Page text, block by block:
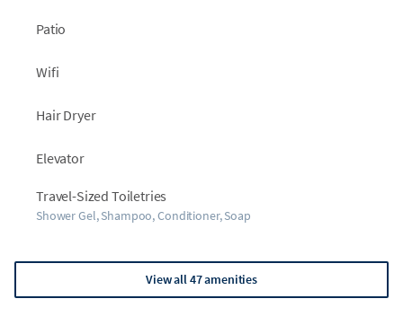
Patio
Wifi
Hair Dryer
Elevator
Travel-Sized Toiletries
Shower Gel, Shampoo, Conditioner, Soap
View all 47 amenities